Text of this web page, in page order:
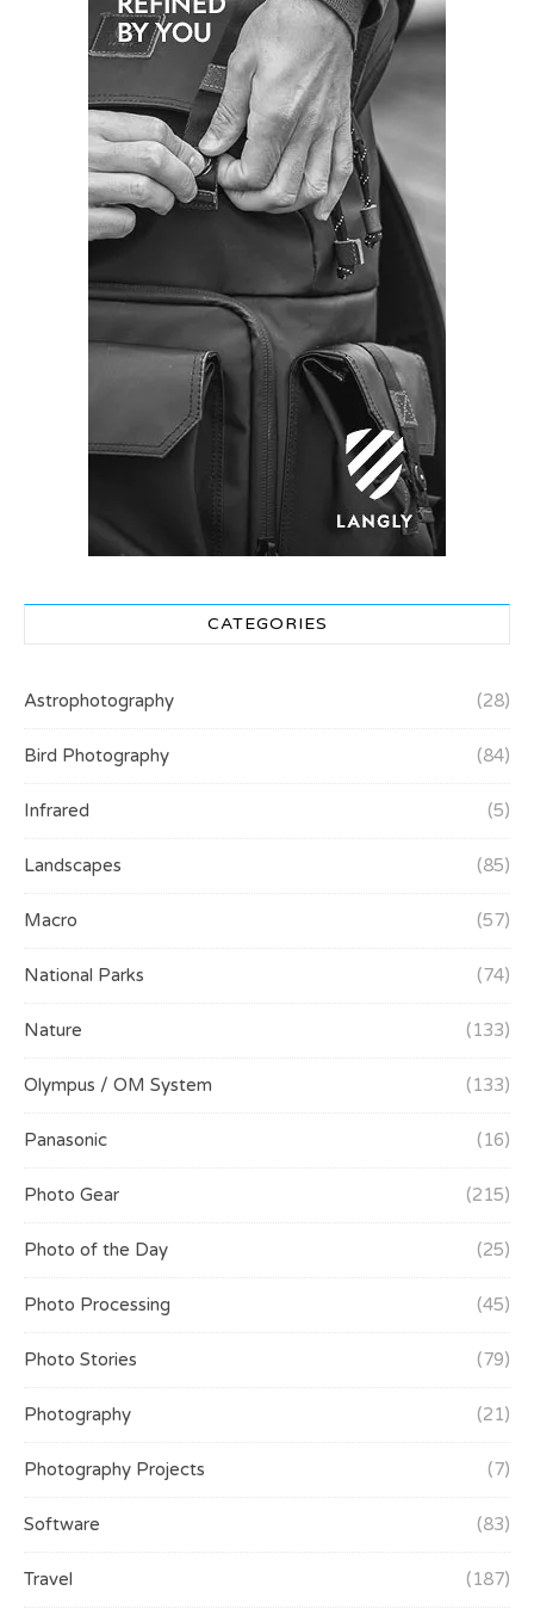
CATEGORIES
Astrophotography (28)
Bird Photography (84)
Infrared (5)
Landscapes (85)
Macro (57)
National Parks (74)
Nature (133)
Olympus / OM System (133)
Panasonic (16)
Photo Gear (215)
Photo of the Day (25)
Photo Processing (45)
Photo Stories (79)
Photography (21)
Photography Projects (7)
Software (83)
Travel (187)